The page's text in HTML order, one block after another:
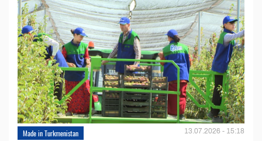
Made in Turkmenistan 13.07.2026 - 15:18